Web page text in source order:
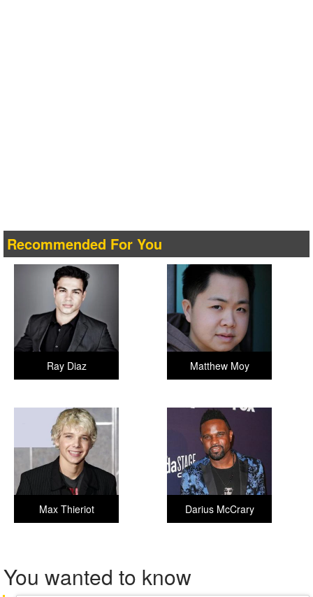
Recommended For You
Matthew Moy
Ray Diaz
Darius McCrary
Max Thieriot
You wanted to know